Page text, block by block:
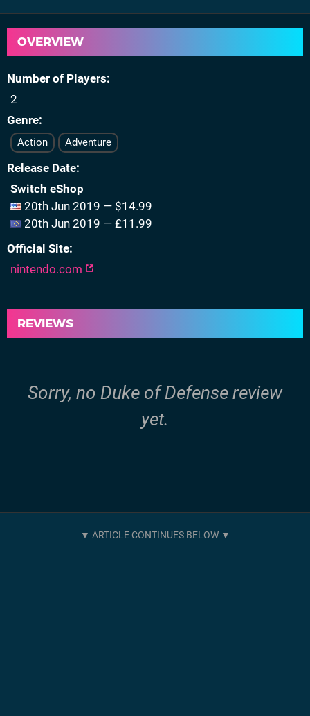
OVERVIEW
Number of Players
2
Genre
Action Adventure
Release Date
Switch eShop
20th Jun 2019 — $14.99
20th Jun 2019 — £11.99
Official Site
nintendo.com
REVIEWS
Sorry, no Duke of Defense review
yet.